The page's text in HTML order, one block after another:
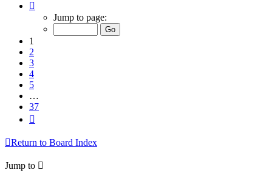
Jump to page:
1
2
3
4
5
…
37
Return to Board Index
Jump to